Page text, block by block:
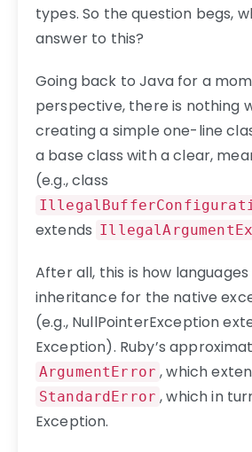
types. So the question begs,
answer to this?
Going back to Java for a
perspective, there is nothing
creating a simple one-line
a base class with a clear,
(e.g., class
extends
After all, this is how
inheritance for the native
(e.g., NullPointerException
Exception). Ruby’s
ArgumentError , which
StandardError , which in
Exception.